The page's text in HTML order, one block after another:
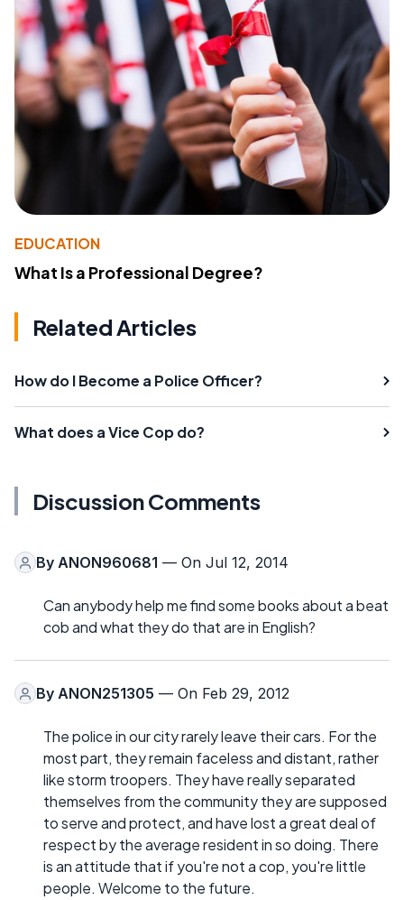
EDUCATION
What Is a Professional Degree?
Related Articles
How do I Become a Police Officer?
What does a Vice Cop do?
Discussion Comments
By ANON960681 — On Jul 12, 2014
Can anybody help me find some books about a beat
cob and what they do that are in English?
By ANON251305 — On Feb 29, 2012
The police in our city rarely leave their cars. For the
most part, they remain faceless and distant, rather
like storm troopers. They have really separated
themselves from the community they are supposed
to serve and protect, and have lost a great deal of
respect by the average resident in so doing. There
is an attitude that if you're not a cop, you're little
people. Welcome to the future.